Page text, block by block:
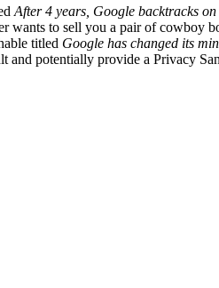
After 4 years, Google backtracks
to sell you a pair of cowboy
titled Google has changed its
potentially provide a Privacy